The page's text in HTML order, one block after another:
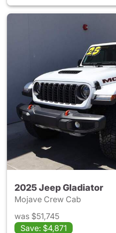
2025 Jeep Gladiator
Mojave Crew Cab
was $51,745
Save: $4,871